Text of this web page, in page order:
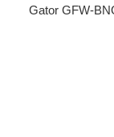
Gator GFW-